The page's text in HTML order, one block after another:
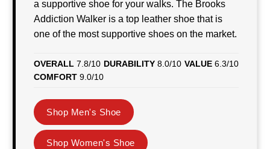
a supportive shoe for your walks. The Brooks
Addiction Walker is a top leather shoe that is
one of the most supportive shoes on the market.
OVERALL 7.8/10 DURABILITY 8.0/10 VALUE 6.3/10
COMFORT 9.0/10
Shop Men's Shoe
Shop Women's Shoe